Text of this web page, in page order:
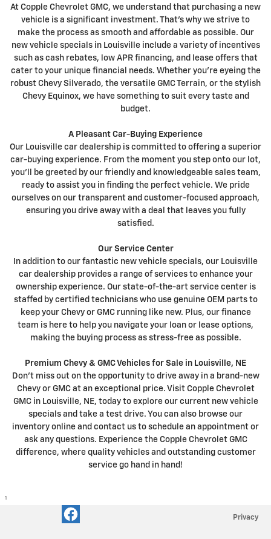
At Copple Chevrolet GMC, we understand that purchasing a new
vehicle is a significant investment. That's why we strive to
make the process as smooth and affordable as possible. Our
new vehicle specials in Louisville include a variety of incentives
such as cash rebates, low APR financing, and lease offers that
cater to your unique financial needs. Whether you're eyeing the
robust Chevy Silverado, the versatile GMC Terrain, or the stylish
Chevy Equinox, we have something to suit every taste and
budget.
A Pleasant Car-Buying Experience
Our Louisville car dealership is committed to offering a superior
car-buying experience. From the moment you step onto our lot,
you'll be greeted by our friendly and knowledgeable sales team,
ready to assist you in finding the perfect vehicle. We pride
ourselves on our transparent and customer-focused approach,
ensuring you drive away with a deal that leaves you fully
satisfied.
Our Service Center
In addition to our fantastic new vehicle specials, our Louisville
car dealership provides a range of services to enhance your
ownership experience. Our state-of-the-art service center is
staffed by certified technicians who use genuine OEM parts to
keep your Chevy or GMC running like new. Plus, our finance
team is here to help you navigate your loan or lease options,
making the buying process as stress-free as possible.
Premium Chevy & GMC Vehicles for Sale in Louisville, NE
Don't miss out on the opportunity to drive away in a brand-new
Chevy or GMC at an exceptional price. Visit Copple Chevrolet
GMC in Louisville, NE, today to explore our current new vehicle
specials and take a test drive. You can also browse our
inventory online and contact us to schedule an appointment or
ask any questions. Experience the Copple Chevrolet GMC
difference, where quality vehicles and outstanding customer
service go hand in hand!
1
Privacy